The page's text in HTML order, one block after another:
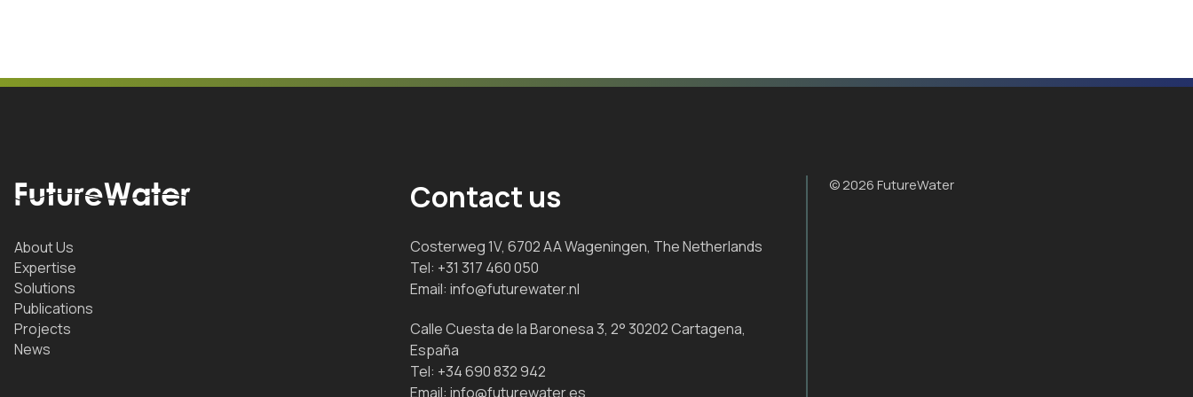
About Us
Expertise
Solutions
Publications
Projects
News
Contact us
Costerweg 1V, 6702 AA Wageningen, The Netherlands
Tel: +31 317 460 050
Email:info@futurewater.nl
Calle Cuesta de la Baronesa 3, 2° 30202 Cartagena,
España
Tel: +34 690 832 942
Email:info@futurewater.es
© 2026 FutureWater